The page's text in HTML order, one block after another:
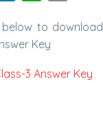
to download
Key
3 Answer Key